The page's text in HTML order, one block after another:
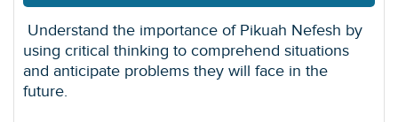
Understand the importance of Pikuah Nefesh by
using critical thinking to comprehend situations
and anticipate problems they will face in the
future.